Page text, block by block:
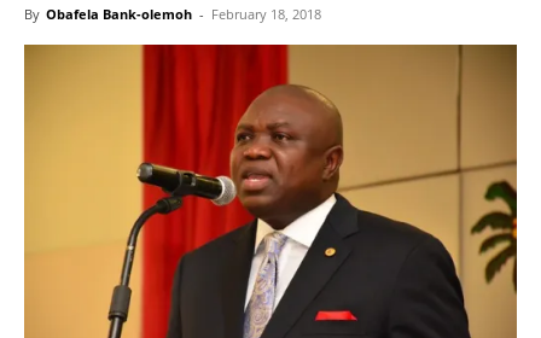
By Obafela Bank-olemoh - February 18, 2018